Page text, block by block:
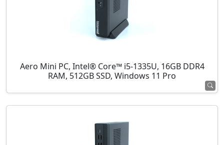
Aero Mini PC, Intel® Core™ i5-1335U, 16GB DDR4
RAM, 512GB SSD, Windows 11 Pro